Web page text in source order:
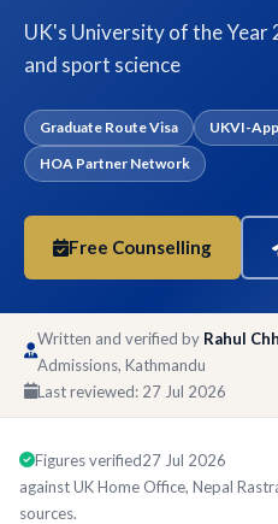
UK's University of the
and sport science
Graduate Route Visa
UKVI-
HOA Partner Network
Free Counselling
Written and verified by Rahul
Admissions, Kathmandu
Last reviewed: 27 Jul 2026
Figures verified27 Jul 2026
against UK Home Office, Nepal
sources.